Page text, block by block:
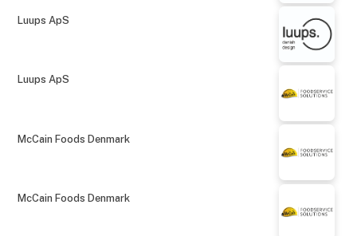
Luups ApS
Luups ApS
McCain Foods Denmark
McCain Foods Denmark